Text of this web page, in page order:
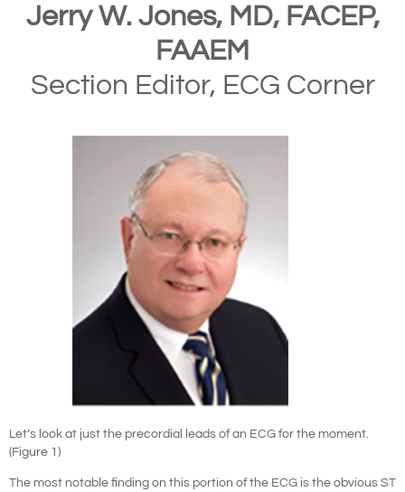
Jerry W. Jones, MD, FACEP,
FAAEM
Section Editor, ECG Corner
Let’s look at just the precordial leads of an ECG for the moment.
(Figure 1)
The most notable finding on this portion of the ECG is the obvious ST